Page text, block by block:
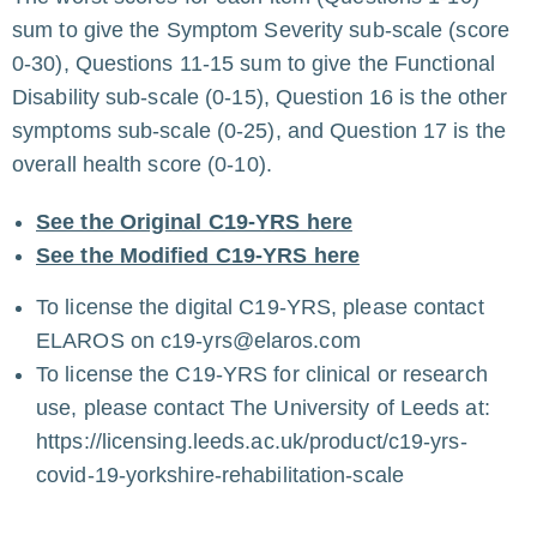
sum to give the Symptom Severity sub-scale (score
0-30), Questions 11-15 sum to give the Functional
Disability sub-scale (0-15), Question 16 is the other
symptoms sub-scale (0-25), and Question 17 is the
overall health score (0-10).
See the Original C19-YRS here
See the Modified C19-YRS here
To license the digital C19-YRS, please contact
ELAROS on c19-yrs@elaros.com
To license the C19-YRS for clinical or research
use, please contact The University of Leeds at:
https://licensing.leeds.ac.uk/product/c19-yrs-
covid-19-yorkshire-rehabilitation-scale